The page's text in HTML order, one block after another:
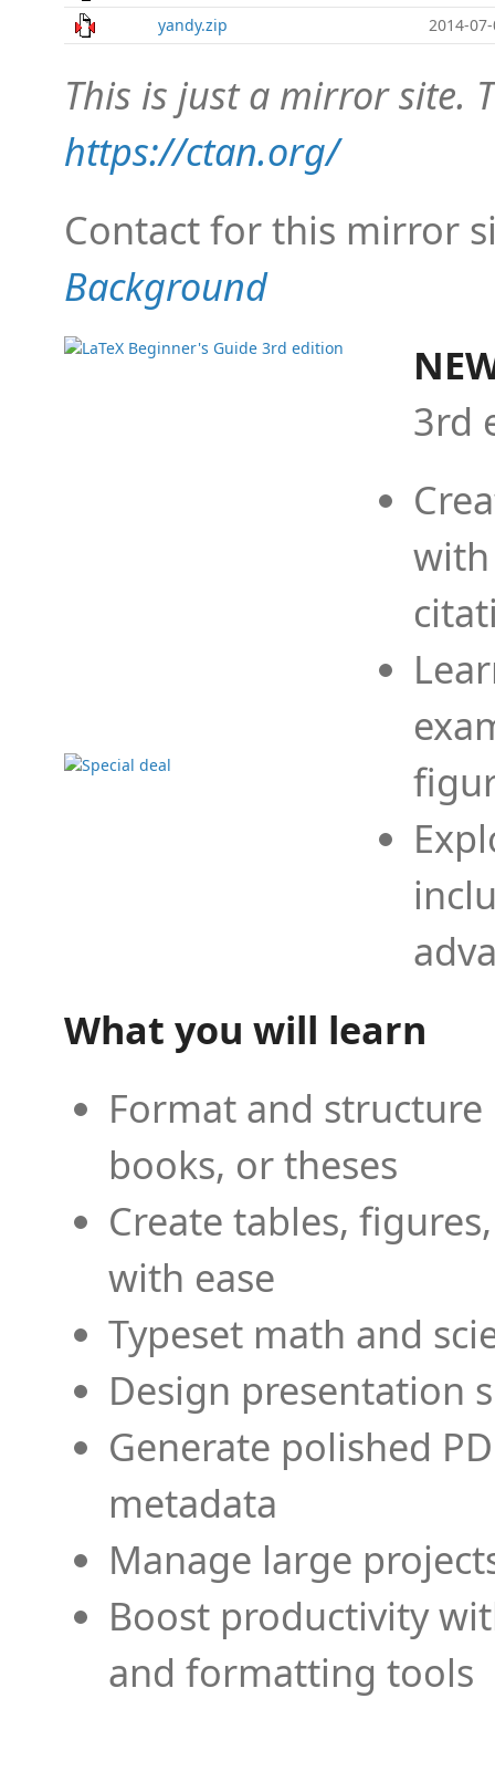
yandy.zip
2014-
This is just a mirror site.
https://ctan.org/
Contact for this mirror
Background
3rd
What you will learn
Format and
books, or theses
Create tables,
with ease
Typeset math and
Design presentation
Generate polished
metadata
Manage large
Boost productivity
and formatting tools